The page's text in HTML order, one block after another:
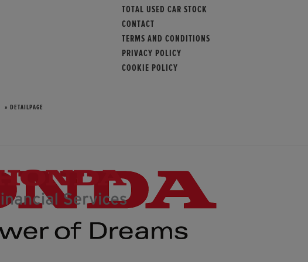
TOTAL USED CAR STOCK
CONTACT
TERMS AND CONDITIONS
PRIVACY POLICY
COOKIE POLICY
» DETAILPAGE